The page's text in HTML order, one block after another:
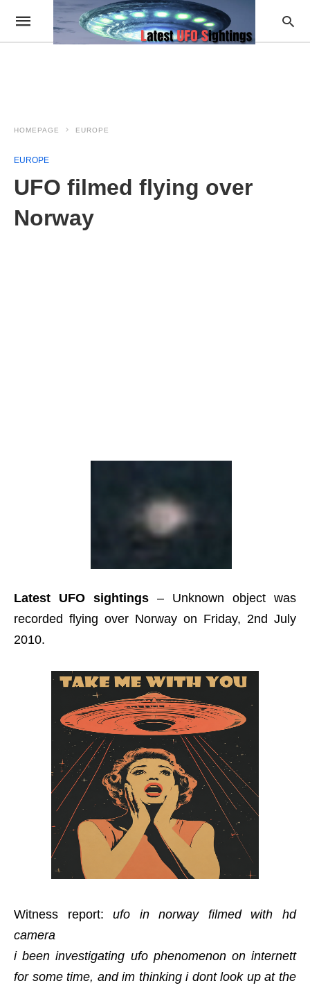
HOMEPAGE EUROPE
EUROPE
UFO filmed flying over
Norway
Latest UFO sightings – Unknown object was
recorded flying over Norway on Friday, 2nd July
2010.
Witness report:ufo in norway filmed with hd
camera
i been investigating ufo phenomenon on internett
for some time, and im thinking i dont look up at the